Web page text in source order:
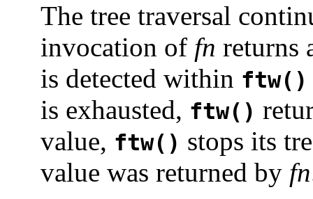
The tree traversal
invocation of fn returns
is detected within ftw()
is exhausted, ftw()
value, ftw() stops its
value was returned by fn